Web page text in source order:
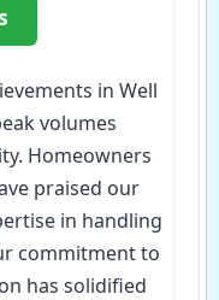
in Well
volumes
Homeowners
praised our
in handling
commitment to
has solidified